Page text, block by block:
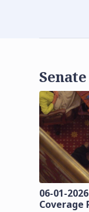
06-01-
Coverage